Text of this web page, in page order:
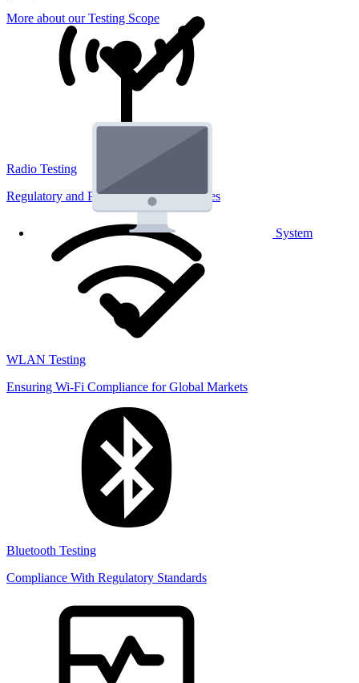
System
More about our Testing Scope
Radio Testing
Regulatory and Performance Lab Services
WLAN Testing
Ensuring Wi-Fi Compliance for Global Markets
Bluetooth Testing
Compliance With Regulatory Standards